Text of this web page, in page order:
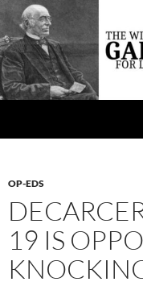
Skip
content
OP-EDS
19 IS